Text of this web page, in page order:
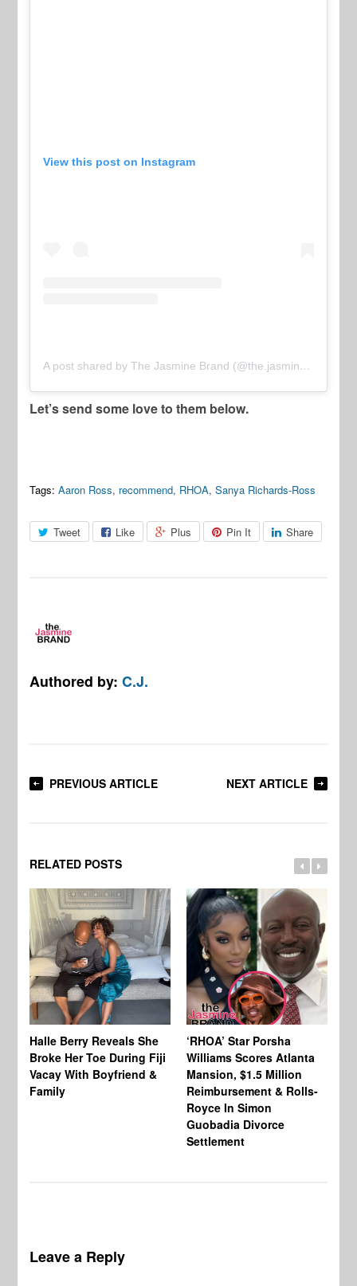
View this post on Instagram
A post shared by The Jasmine Brand (@the.jasmine.brand)
Let’s send some love to them below.
Tags: Aaron Ross, recommend, RHOA,Sanya Richards-Ross
Tweet Like Plus Pin It Share
Authored by:C.J.
PREVIOUS ARTICLE NEXT ARTICLE
RELATED POSTS
Halle Berry Reveals She
Broke Her Toe During Fiji
Vacay With Boyfriend &
Family
‘RHOA’ Star Porsha
Williams Scores Atlanta
Mansion, $1.5 Million
Reimbursement & Rolls-
Royce In Simon
Guobadia Divorce
Settlement
Leave a Reply